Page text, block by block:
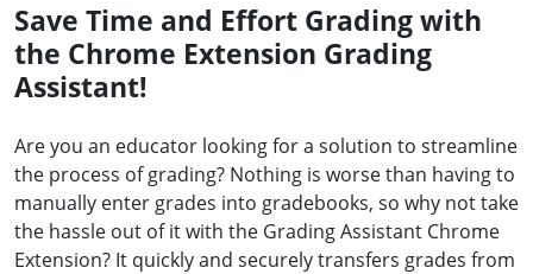
Save Time and Effort Grading with
the Chrome Extension Grading
Assistant!
Are you an educator looking for a solution to streamline
the process of grading? Nothing is worse than having to
manually enter grades into gradebooks, so why not take
the hassle out of it with the Grading Assistant Chrome
Extension? It quickly and securely transfers grades from